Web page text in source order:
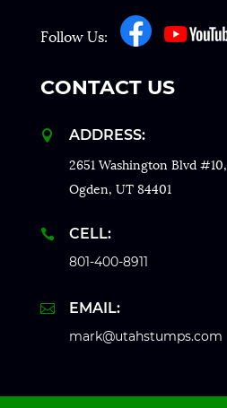
Follow Us:
CONTACT US
 ADDRESS:
2651 Washington Blvd #10,
Ogden, UT 84401
 CELL:
801-400-8911
 EMAIL:
mark@utahstumps.com